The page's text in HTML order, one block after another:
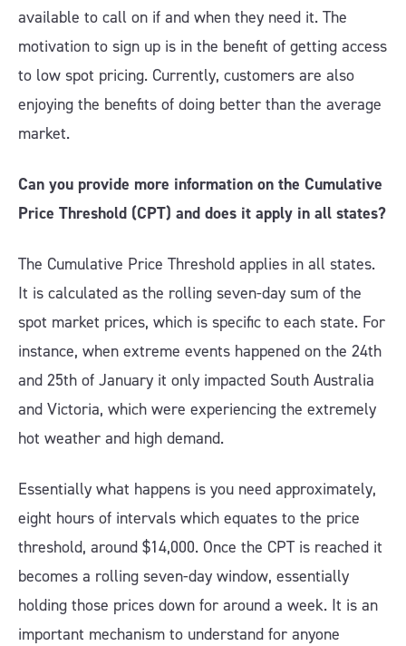
available to call on if and when they need it. The
motivation to sign up is in the benefit of getting access
to low spot pricing. Currently, customers are also
enjoying the benefits of doing better than the average
market.
Can you provide more information on the Cumulative
Price Threshold (CPT) and does it apply in all states?
The Cumulative Price Threshold applies in all states.
It is calculated as the rolling seven-day sum of the
spot market prices, which is specific to each state. For
instance, when extreme events happened on the 24th
and 25th of January it only impacted South Australia
and Victoria, which were experiencing the extremely
hot weather and high demand.
Essentially what happens is you need approximately,
eight hours of intervals which equates to the price
threshold, around $14,000. Once the CPT is reached it
becomes a rolling seven-day window, essentially
holding those prices down for around a week. It is an
important mechanism to understand for anyone